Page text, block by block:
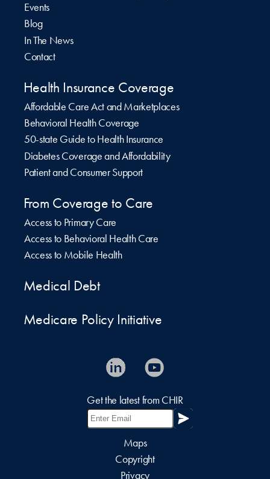
Events
Blog
In The News
Contact
Health Insurance Coverage
Affordable Care Act and Marketplaces
Behavioral Health Coverage
50-state Guide to Health Insurance
Diabetes Coverage and Affordability
Patient and Consumer Support
From Coverage to Care
Access to Primary Care
Access to Behavioral Health Care
Access to Mobile Health
Medical Debt
Medicare Policy Initiative
Get the latest from CHIR
Maps
Copyright
Privacy